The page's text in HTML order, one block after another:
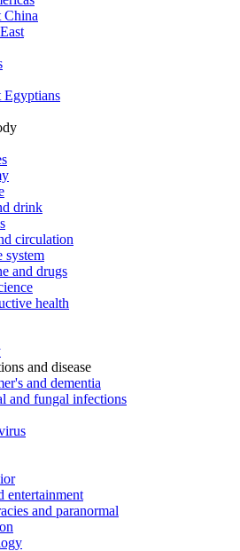
China
Egyptians
drink
circulation
system
and drugs
health
and disease
and dementia
and fungal infections
entertainment
and paranormal